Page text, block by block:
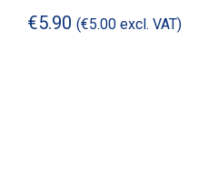
€5.90 (€5.00 excl. VAT)